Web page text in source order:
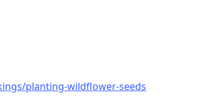
planting-wildflower-seeds